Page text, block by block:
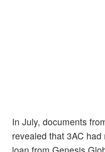
In July, documents
revealed that 3AC